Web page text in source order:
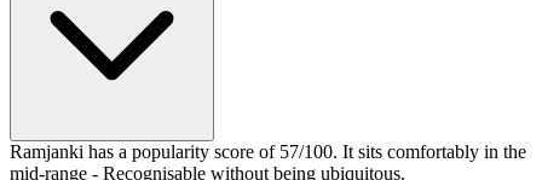
Ramjanki has a popularity score of 57/100. It sits comfortably in the
mid-range - Recognisable without being ubiquitous.